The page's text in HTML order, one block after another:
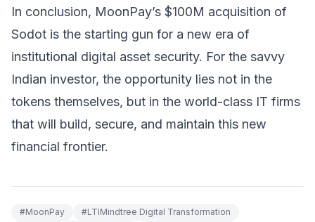
In conclusion, MoonPay’s $100M acquisition of
Sodot is the starting gun for a new era of
institutional digital asset security. For the savvy
Indian investor, the opportunity lies not in the
tokens themselves, but in the world-class IT firms
that will build, secure, and maintain this new
financial frontier.
#MoonPay #LTIMindtree Digital Transformation